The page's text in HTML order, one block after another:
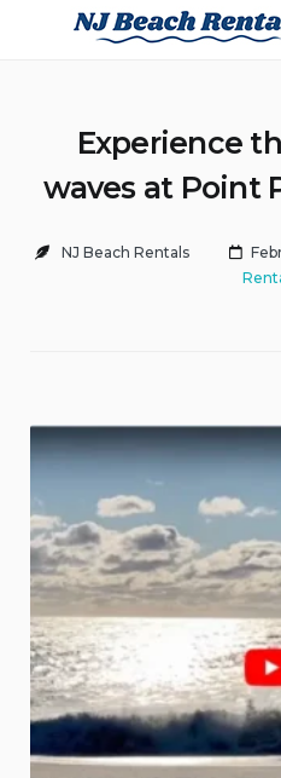
NJ Beach Rentals
Experience
waves at Point
NJ Beach Rentals